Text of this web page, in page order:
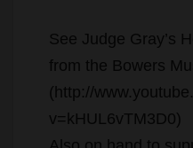
See Judge Gray’s
from the Bowers
(http://
v=kHUL6vTM3D0)